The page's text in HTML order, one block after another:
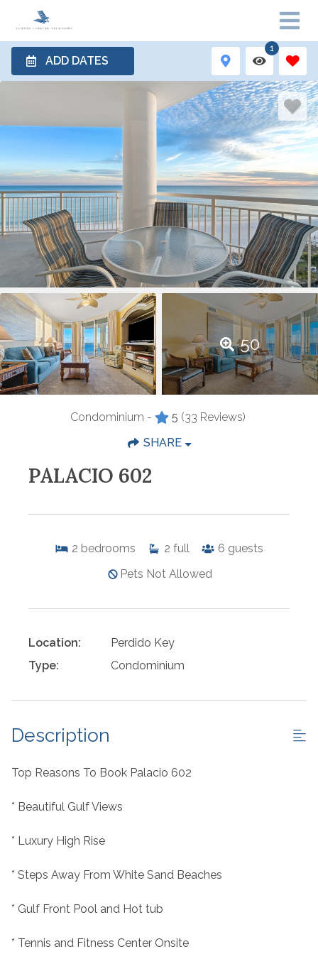
ADD DATES
1
50
Condominium - 5 (33 Reviews)
SHARE
PALACIO 602
2 bedrooms 2 full 6 guests
Pets Not Allowed
Location:
Perdido Key
Type:
Condominium
Description
Top Reasons To Book Palacio 602
* Beautiful Gulf Views
* Luxury High Rise
* Steps Away From White Sand Beaches
* Gulf Front Pool and Hot tub
* Tennis and Fitness Center Onsite